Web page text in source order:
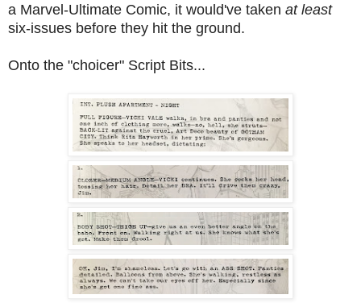
a Marvel-Ultimate Comic, it would've taken at least
six-issues before they hit the ground.
Onto the "choicer" Script Bits...